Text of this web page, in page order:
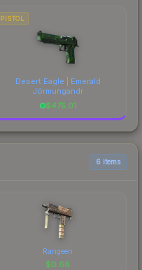
PISTOL
Desert Eagle | Emerald
Jörmungandr
$475.01
6 items
Rangeen
$0.68